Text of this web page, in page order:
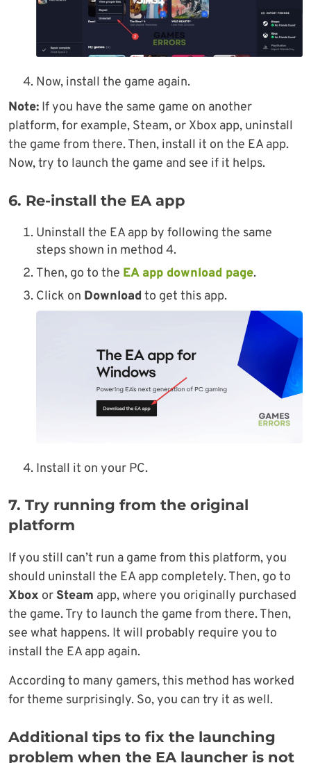
Now, install the game again.
Note: If you have the same game on another
platform, for example, Steam, or Xbox app, uninstall
the game from there. Then, install it on the EA app.
Now, try to launch the game and see if it helps.
6. Re-install the EA app
Uninstall the EA app by following the same
steps shown in method 4.
Then, go to the EA app download page.
Click on Download to get this app.
Install it on your PC.
7. Try running from the original
platform
If you still can’t run a game from this platform, you
should uninstall the EA app completely. Then, go to
Xbox or Steam app, where you originally purchased
the game. Try to launch the game from there. Then,
see what happens. It will probably require you to
install the EA app again.
According to many gamers, this method has worked
for theme surprisingly. So, you can try it as well.
Additional tips to fix the launching
problem when the EA launcher is not